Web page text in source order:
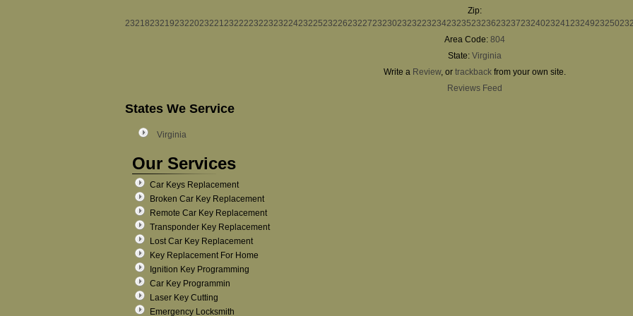
Zip:
2321823219232202322123222232232322423225232262322723230232322323423235232362323723240232412324923250
Area Code: 804
State: Virginia
Write a Review, or trackback from your own site.
Reviews Feed
States We Service
Virginia
Our Services
Car Keys Replacement
Broken Car Key Replacement
Remote Car Key Replacement
Transponder Key Replacement
Lost Car Key Replacement
Key Replacement For Home
Ignition Key Programming
Car Key Programmin
Laser Key Cutting
Emergency Locksmith